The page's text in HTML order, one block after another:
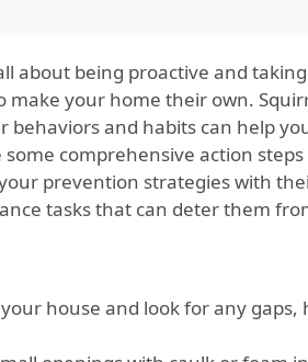
about being proactive and
your home their own.
and habits can help
comprehensive action
prevention strategies with
tasks that can deter them
house and look for any gaps,